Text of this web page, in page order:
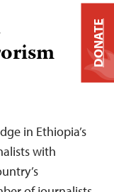
in Ethiopia’s
with
DONATE